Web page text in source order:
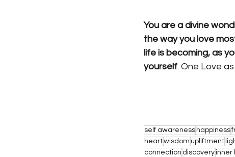
You are a divine
the way you love
life is becoming, as
yourself. One Love
self awareness happiness
heartwisdom upliftment
connection discoveryinner